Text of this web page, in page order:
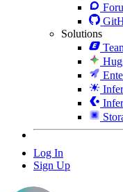
Solutions
Log In
Sign Up